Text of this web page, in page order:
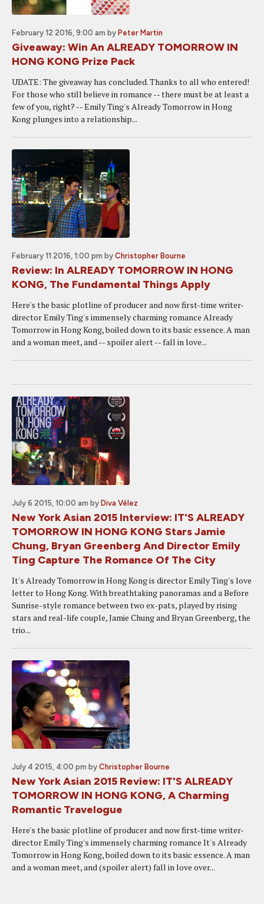
February 12 2016, 9:00 am by Peter Martin
Giveaway: Win An ALREADY TOMORROW IN
HONG KONG Prize Pack
UDATE: The giveaway has concluded. Thanks to all who entered!
For those who still believe in romance -- there must be at least a
few of you, right? -- Emily Ting's Already Tomorrow in Hong
Kong plunges into a relationship...
February 11 2016, 1:00 pm by Christopher Bourne
Review: In ALREADY TOMORROW IN HONG
KONG, The Fundamental Things Apply
Here's the basic plotline of producer and now first-time writer-
director Emily Ting's immensely charming romance Already
Tomorrow in Hong Kong, boiled down to its basic essence. A man
and a woman meet, and -- spoiler alert -- fall in love...
July 6 2015, 10:00 am by Diva Vélez
New York Asian 2015 Interview: IT'S ALREADY
TOMORROW IN HONG KONG Stars Jamie
Chung, Bryan Greenberg And Director Emily
Ting Capture The Romance Of The City
It's Already Tomorrow in Hong Kong is director Emily Ting's love
letter to Hong Kong. With breathtaking panoramas and a Before
Sunrise-style romance between two ex-pats, played by rising
stars and real-life couple, Jamie Chung and Bryan Greenberg, the
trio...
July 4 2015, 4:00 pm by Christopher Bourne
New York Asian 2015 Review: IT'S ALREADY
TOMORROW IN HONG KONG, A Charming
Romantic Travelogue
Here's the basic plotline of producer and now first-time writer-
director Emily Ting's immensely charming romance It's Already
Tomorrow in Hong Kong, boiled down to its basic essence. A man
and a woman meet, and (spoiler alert) fall in love over...